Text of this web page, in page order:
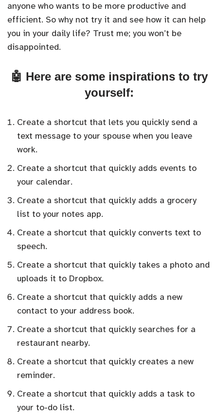
anyone who wants to be more productive and
efficient. So why not try it and see how it can help
you in your daily life? Trust me; you won’t be
disappointed.
🤖 Here are some inspirations to try
yourself:
Create a shortcut that lets you quickly send a
text message to your spouse when you leave
work.
Create a shortcut that quickly adds events to
your calendar.
Create a shortcut that quickly adds a grocery
list to your notes app.
Create a shortcut that quickly converts text to
speech.
Create a shortcut that quickly takes a photo and
uploads it to Dropbox.
Create a shortcut that quickly adds a new
contact to your address book.
Create a shortcut that quickly searches for a
restaurant nearby.
Create a shortcut that quickly creates a new
reminder.
Create a shortcut that quickly adds a task to
your to-do list.